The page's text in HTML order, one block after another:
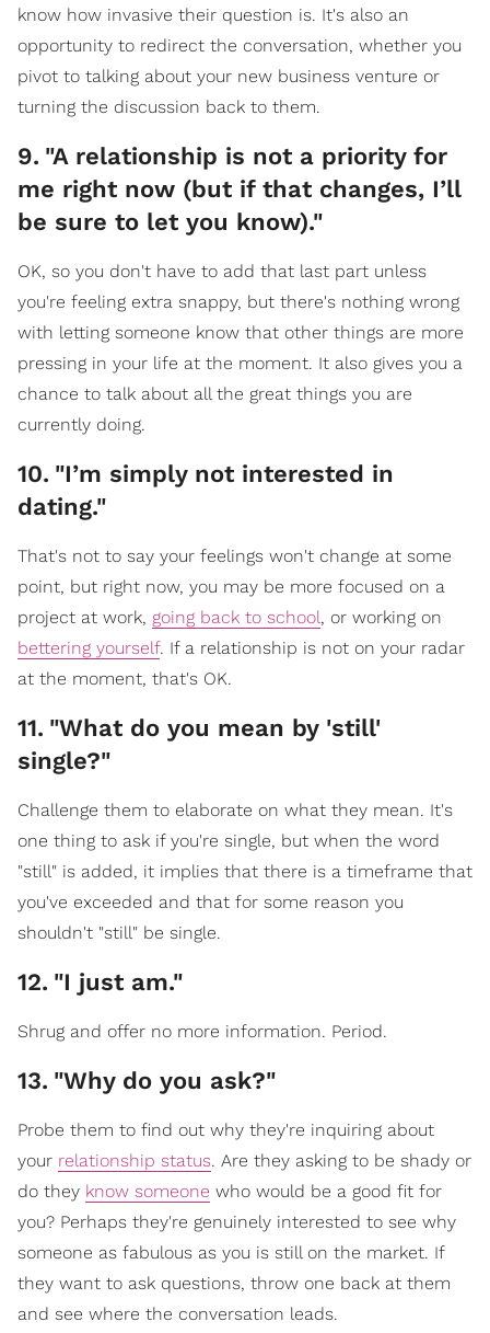
know how invasive their question is. It's also an
opportunity to redirect the conversation, whether you
pivot to talking about your new business venture or
turning the discussion back to them.
9. "A relationship is not a priority for
me right now (but if that changes, I’ll
be sure to let you know)."
OK, so you don't have to add that last part unless
you're feeling extra snappy, but there's nothing wrong
with letting someone know that other things are more
pressing in your life at the moment. It also gives you a
chance to talk about all the great things you are
currently doing.
10. "I’m simply not interested in
dating."
That's not to say your feelings won't change at some
point, but right now, you may be more focused on a
project at work, going back to school, or working on
bettering yourself. If a relationship is not on your radar
at the moment, that's OK.
11. "What do you mean by 'still'
single?"
Challenge them to elaborate on what they mean. It's
one thing to ask if you're single, but when the word
"still" is added, it implies that there is a timeframe that
you've exceeded and that for some reason you
shouldn't "still" be single.
12. "I just am."
Shrug and offer no more information. Period.
13. "Why do you ask?"
Probe them to find out why they're inquiring about
your relationship status. Are they asking to be shady or
do they know someone who would be a good fit for
you? Perhaps they're genuinely interested to see why
someone as fabulous as you is still on the market. If
they want to ask questions, throw one back at them
and see where the conversation leads.